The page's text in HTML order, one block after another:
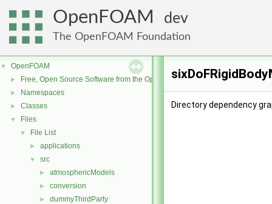
OpenFOAM dev
The OpenFOAM Foundation
▼ OpenFOAM
► Free, Open Source Software from the OpenFOAM Foundation
► Namespaces
► Classes
▼ Files
▼ File List
► applications
▼ src
► atmosphericModels
► conversion
► dummyThirdParty
Directory dependency